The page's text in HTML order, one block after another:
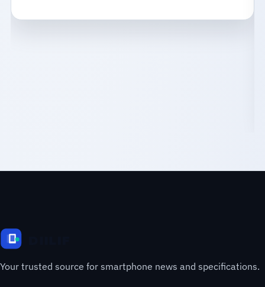
Your trusted source for smartphone news and specifications.